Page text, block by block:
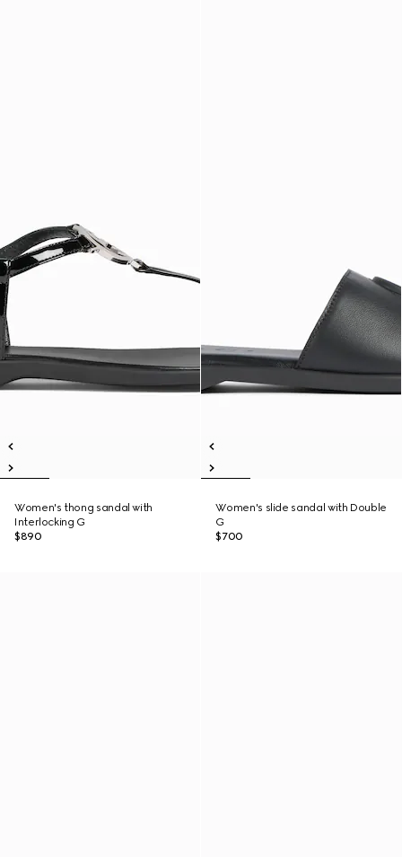
Women's thong sandal with
Interlocking G
$890
Women's slide sandal with Double
G
$700